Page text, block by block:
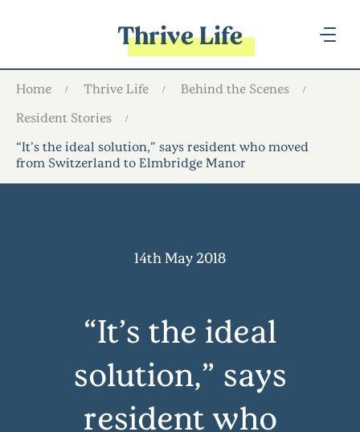
Thrive Life
Home Thrive Life
Behind the Scenes
Resident Stories
“It’s the ideal solution,” says resident who moved
from Switzerland to Elmbridge Manor
14th May 2018
“It’s the ideal
solution,” says
resident who